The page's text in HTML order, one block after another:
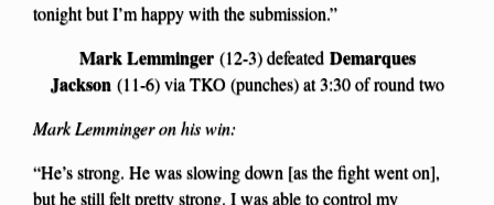
tonight but I’m happy with the submission.”
Mark Lemminger (12-3) defeated Demarques
Jackson (11-6) via TKO (punches) at 3:30 of round two
Mark Lemminger on his win:
“He’s strong. He was slowing down [as the fight went on],
but he still felt pretty strong. I was able to control my